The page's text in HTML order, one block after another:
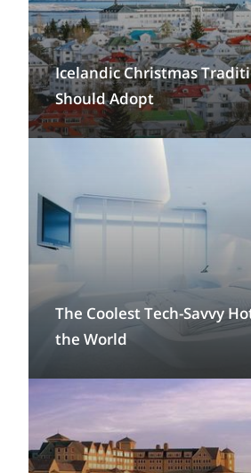
Icelandic Christmas
Should Adopt
The Coolest Tech-Savvy
the World